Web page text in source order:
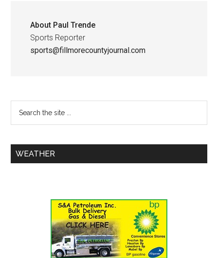
About Paul Trende
Sports Reporter
sports@fillmorecountyjournal.com
WEATHER